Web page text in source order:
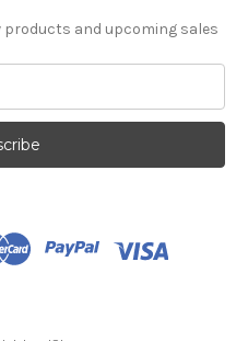
and upcoming sales